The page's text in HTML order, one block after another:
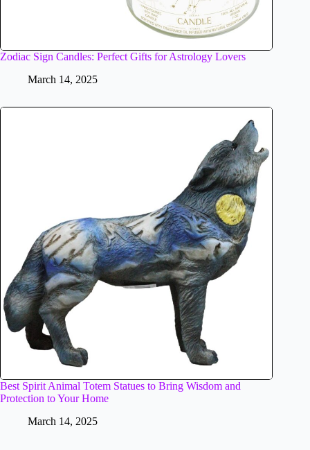
Zodiac Sign Candles: Perfect Gifts for Astrology Lovers
March 14, 2025
Best Spirit Animal Totem Statues to Bring Wisdom and
Protection to Your Home
March 14, 2025